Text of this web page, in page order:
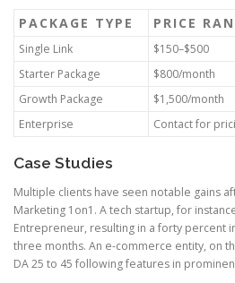
PACKAGE TYPE PRICE
Single Link $150–$500
Starter Package
$800/month
Growth Package
$1,500/month
Enterprise
Contact for
Case Studies
Multiple clients have seen notable gains
Marketing 1on1. A tech startup, for
Entrepreneur, resulting in a forty percent
three months. An e-commerce entity, on
DA 25 to 45 following features in